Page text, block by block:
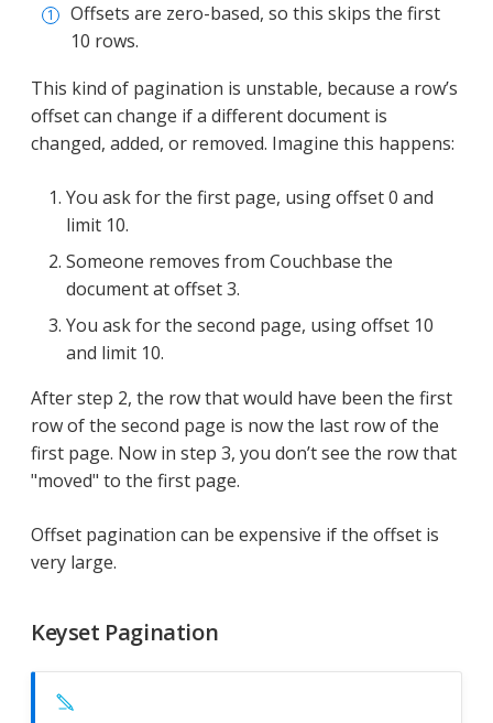
Offsets are zero-based, so this skips the first
10 rows.
This kind of pagination is unstable, because a row’s
offset can change if a different document is
changed, added, or removed. Imagine this happens:
You ask for the first page, using offset 0 and
limit 10.
Someone removes from Couchbase the
document at offset 3.
You ask for the second page, using offset 10
and limit 10.
After step 2, the row that would have been the first
row of the second page is now the last row of the
first page. Now in step 3, you don’t see the row that
"moved" to the first page.
Offset pagination can be expensive if the offset is
very large.
Keyset Pagination